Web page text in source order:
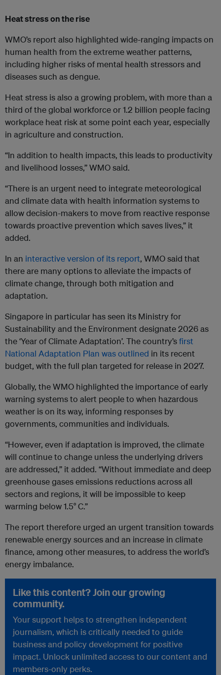
Heat stress on the rise
WMO’s report also highlighted wide-ranging impacts on
human health from the extreme weather patterns,
including higher risks of mental health stressors and
diseases such as dengue.
Heat stress is also a growing problem, with more than a
third of the global workforce or 1.2 billion people facing
workplace heat risk at some point each year, especially
in agriculture and construction.
“In addition to health impacts, this leads to productivity
and livelihood losses,” WMO said.
“There is an urgent need to integrate meteorological
and climate data with health information systems to
allow decision-makers to move from reactive response
towards proactive prevention which saves lives,” it
added.
In an interactive version of its report, WMO said that
there are many options to alleviate the impacts of
climate change, through both mitigation and
adaptation.
Singapore in particular has seen its Ministry for
Sustainability and the Environment designate 2026 as
the ‘Year of Climate Adaptation’. The country’sfirst
National Adaptation Plan was outlined in its recent
budget, with the full plan targeted for release in 2027.
Globally, the WMO highlighted the importance of early
warning systems to alert people to when hazardous
weather is on its way, informing responses by
governments, communities and individuals.
“However, even if adaptation is improved, the climate
will continue to change unless the underlying drivers
are addressed,” it added. “Without immediate and deep
greenhouse gases emissions reductions across all
sectors and regions, it will be impossible to keep
warming below 1.5° C.”
The report therefore urged an urgent transition towards
renewable energy sources and an increase in climate
finance, among other measures, to address the world’s
energy imbalance.
Like this content? Join our growing
community.
Your support helps to strengthen independent
journalism, which is critically needed to guide
business and policy development for positive
impact. Unlock unlimited access to our content and
members-only perks.